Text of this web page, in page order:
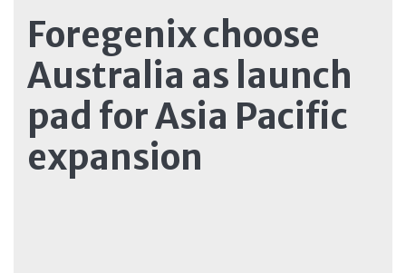
Foregenix choose
Australia as launch
pad for Asia Pacific
expansion